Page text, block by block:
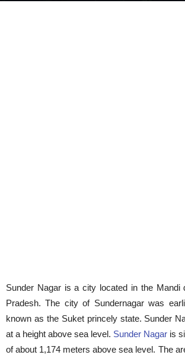
Sunder Nagar is a city located in the Mandi
Pradesh. The city of Sundernagar was
known as the Suket princely state. Sunder
at a height above sea level. Sunder Nagar is
of about 1,174 meters above sea level. The